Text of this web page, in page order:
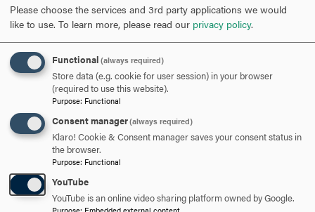
SAY HELLO?
REQUEST INFORMATION
SCHEDULE A VISIT
Please choose the services and 3rd party applications we would
like to use. To learn more, please read our privacy policy.
Functional (always required)
Store data (e.g. cookie for user session) in your browser
(required to use this website).
Purpose: Functional
Consent manager(always required)
Klaro! Cookie & Consent manager saves your consent status in
the browser.
Purpose: Functional
YouTube
YouTube is an online video sharing platform owned by Google.